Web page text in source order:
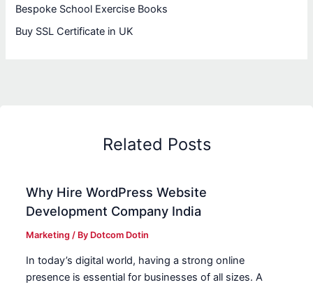
Bespoke School Exercise Books
Buy SSL Certificate in UK
Related Posts
Why Hire WordPress Website
Development Company India
Marketing / By Dotcom Dotin
In today’s digital world, having a strong online
presence is essential for businesses of all sizes. A